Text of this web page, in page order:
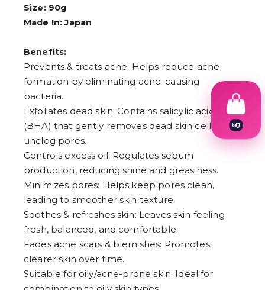
Size: 90g
Made In: Japan
Benefits:
Prevents & treats acne: Helps reduce acne
formation by eliminating acne-causing
bacteria.
Exfoliates dead skin: Contains salicylic acid
(BHA) that gently removes dead skin cells to
unclog pores.
Controls excess oil: Regulates sebum
production, reducing shine and greasiness.
Minimizes pores: Helps keep pores clean,
leading to smoother skin texture.
Soothes & refreshes skin: Leaves skin feeling
fresh, balanced, and comfortable.
Fades acne scars & blemishes: Promotes
clearer skin over time.
Suitable for oily/acne-prone skin: Ideal for
৳0